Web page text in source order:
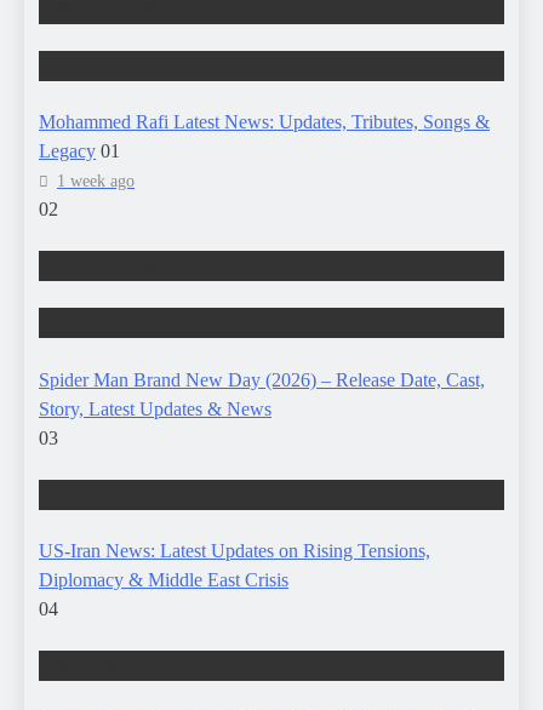
Mohammed Rafi Latest News: Updates, Tributes, Songs &
Legacy 01
1 week ago
02
Spider Man Brand New Day (2026) – Release Date, Cast,
Story, Latest Updates & News
03
US-Iran News: Latest Updates on Rising Tensions,
Diplomacy & Middle East Crisis
04